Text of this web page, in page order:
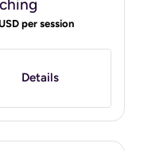
per session
Details